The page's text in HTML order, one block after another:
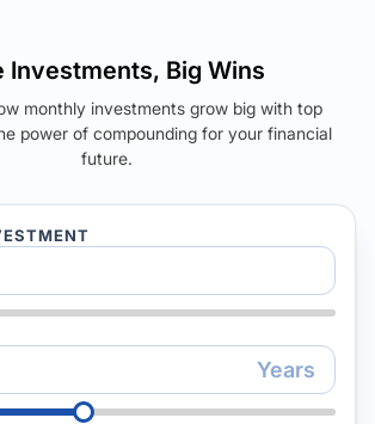
Investments, Big Wins
monthly investments grow big with top
power of compounding for your financial
future.
Years